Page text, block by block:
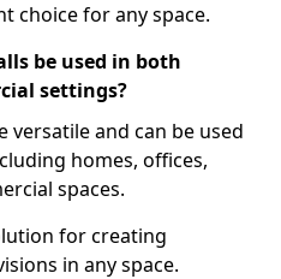
choice for any space.
be used in both
settings?
versatile and can be used
homes, offices,
spaces.
for creating
in any space.